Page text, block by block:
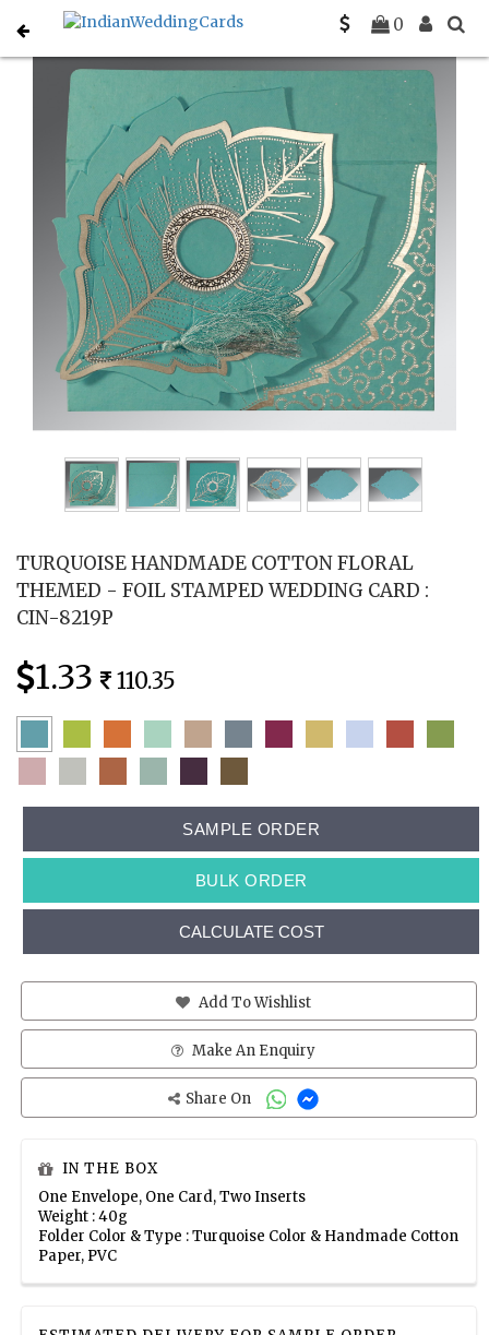
0
Home Indian Wedding Invitations C-IN-8219P
TURQUOISE HANDMADE COTTON FLORAL
THEMED - FOIL STAMPED WEDDING CARD :
CIN-8219P
1.33 110.35
SAMPLE ORDER
BULK ORDER
CALCULATE COST
Add To Wishlist
Make An Enquiry
Share On
IN THE BOX
One Envelope, One Card, Two Inserts
Weight : 40g
Folder Color & Type : Turquoise Color & Handmade Cotton
Paper, PVC